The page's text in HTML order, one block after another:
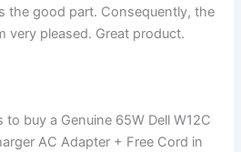
the good part. Consequently, the
very pleased. Great product.
buy a Genuine 65W Dell W12C
AC Adapter + Free Cord in